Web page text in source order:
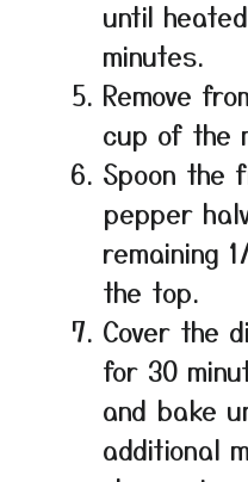
until
minutes.
Remove
cup of the
Spoon the
pepper
remaining
the top.
Cover the
for 30
and bake
additional